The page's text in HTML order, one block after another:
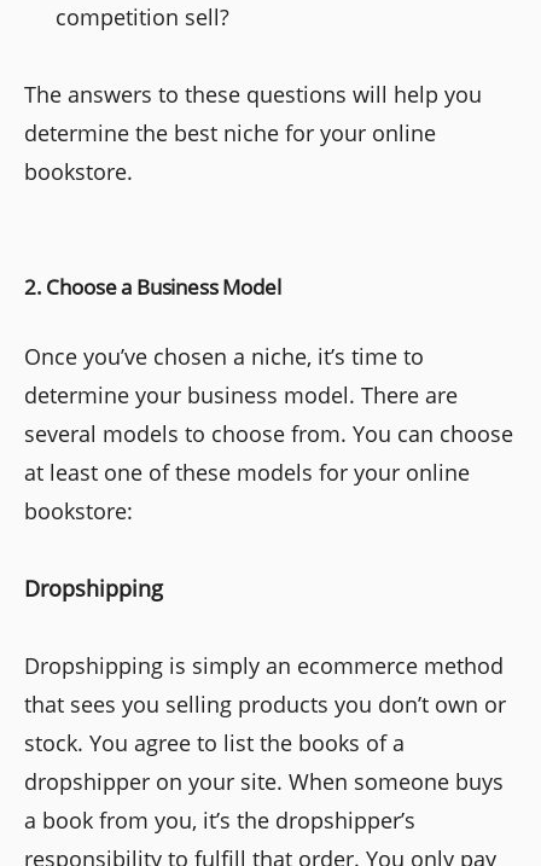
competition sell?
The answers to these questions will help you
determine the best niche for your online
bookstore.
2. Choose a Business Model
Once you’ve chosen a niche, it’s time to
determine your business model. There are
several models to choose from. You can choose
at least one of these models for your online
bookstore:
Dropshipping
Dropshipping is simply an ecommerce method
that sees you selling products you don’t own or
stock. You agree to list the books of a
dropshipper on your site. When someone buys
a book from you, it’s the dropshipper’s
responsibility to fulfill that order. You only pay